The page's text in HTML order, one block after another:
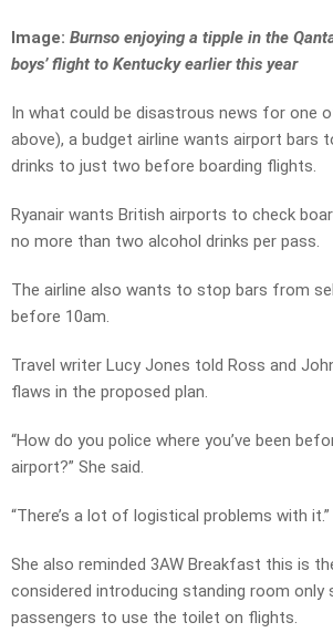
Image: Burnso enjoying a tipple in the
boys’ flight to Kentucky earlier this year
In what could be disastrous news for one
above), a budget airline wants airport bars
drinks to just two before boarding flights.
Ryanair wants British airports to check
no more than two alcohol drinks per pass.
The airline also wants to stop bars from
before 10am.
Travel writer Lucy Jones told Ross and
flaws in the proposed plan.
“How do you police where you’ve been
airport?” She said.
“There’s a lot of logistical problems with it.”
She also reminded 3AW Breakfast this is
considered introducing standing room only
passengers to use the toilet on flights.